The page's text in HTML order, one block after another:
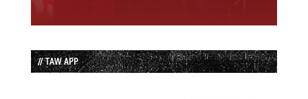
// TAW APP